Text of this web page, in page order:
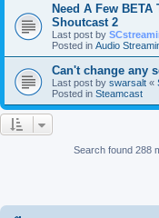
Need A Few
Shoutcast 2
Last post by
Posted in Audio
Can't change any
Last post by swarsalt «
Posted in Steamcast
Search found 288